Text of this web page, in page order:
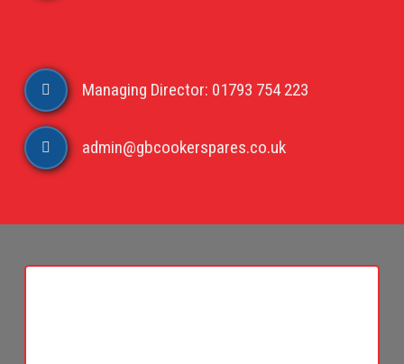
Managing Director: 01793 754 223
admin@gbcookerspares.co.uk